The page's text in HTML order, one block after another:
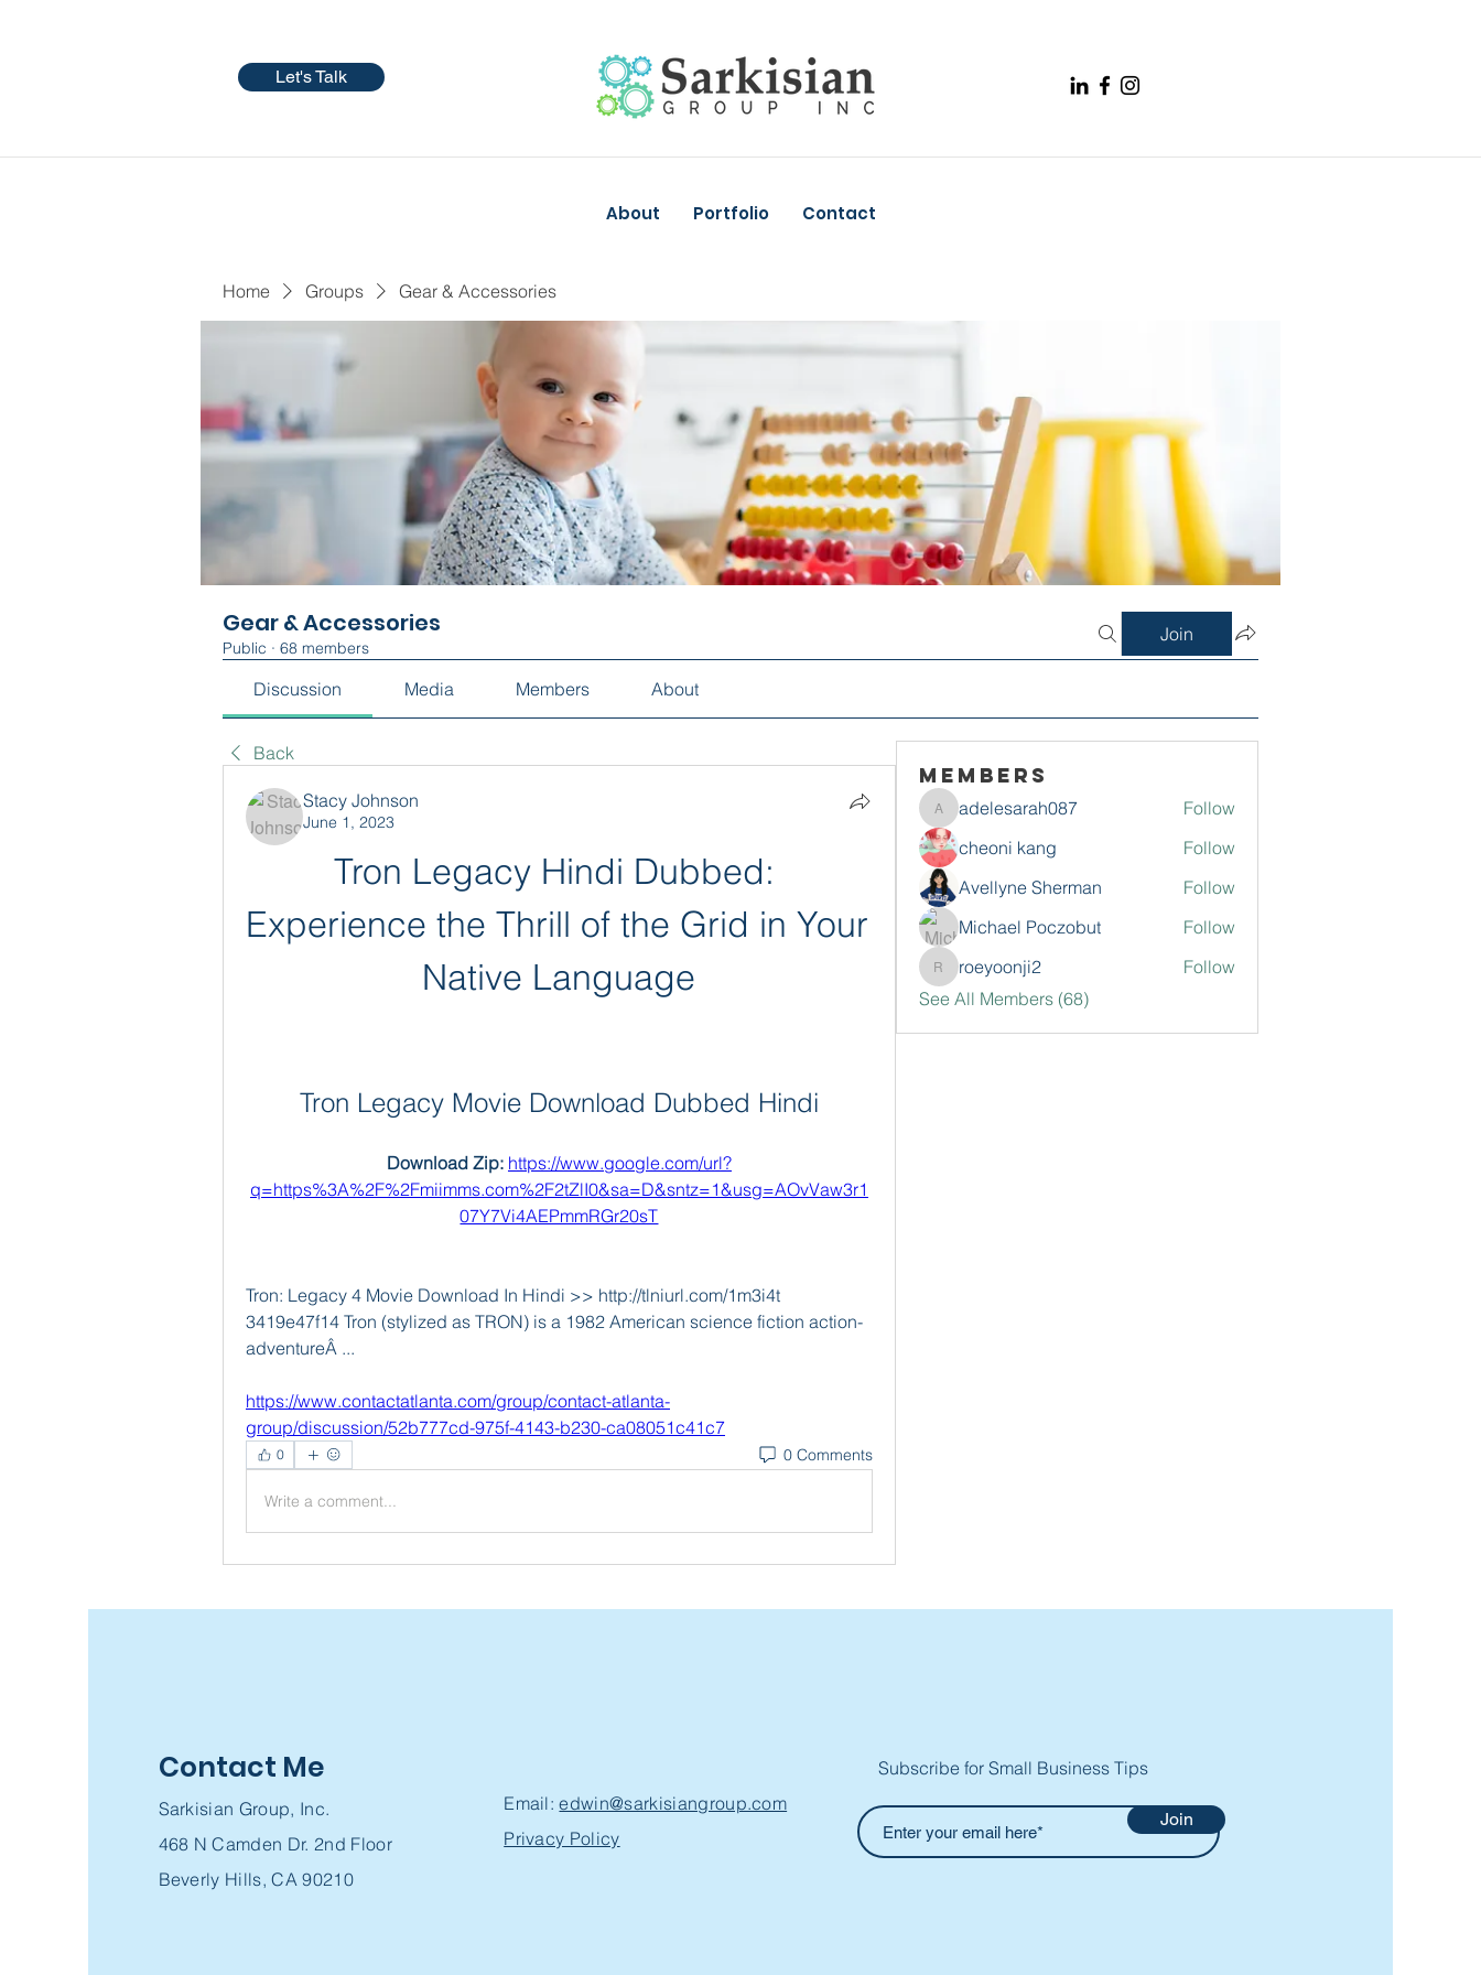
Let's Talk
About Portfolio Contact
Home Groups Gear & Accessories
Gear & Accessories
Public · 68 members
Join
Discussion Media Members About
Back
Stacy Johnson
June 1, 2023
Tron Legacy Hindi Dubbed:
Experience the Thrill of the Grid in Your
Native Language
Tron Legacy Movie Download Dubbed Hindi
Download Zip: https://www.google.com/url?
q=https%3A%2F%2Fmiimms.com%2F2tZlI0&sa=D&sntz=1&usg=AOvVaw3r1
07Y7Vi4AEPmmRGr20sT
Tron: Legacy 4 Movie Download In Hindi >> http://tlniurl.com/1m3i4t
3419e47f14 Tron (stylized as TRON) is a 1982 American science fiction action-
adventureÂ ...
https://www.contactatlanta.com/group/contact-atlanta-
group/discussion/52b777cd-975f-4143-b230-ca08051c41c7
0 0 Comments
Write a comment...
Members
adelesarah087
adelesarah087
Follow
cheoni kang
Follow
Avellyne Sherman
Follow
Michael Poczobut
Follow
roeyoonji2
roeyoonji2
Follow
See All Members (68)
Contact Me
Sarkisian Group, Inc.
468 N Camden Dr. 2nd Floor
Beverly Hills, CA 90210
Email:edwin@sarkisiangroup.com
Privacy Policy
Subscribe for Small Business Tips
Join